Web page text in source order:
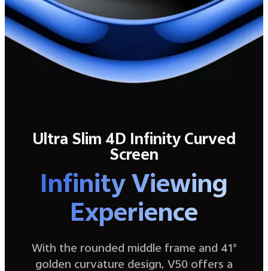
Ultra Slim 4D Infinity Curved
Screen
Infinity Viewing
Experience
With the rounded middle frame and 41°
golden curvature design, V50 offers a